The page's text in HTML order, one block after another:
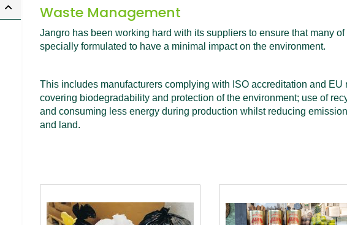
Waste Management
Jangro has been working hard with its suppliers to ensure that many
specially formulated to have a minimal impact on the environment.
This includes manufacturers complying with ISO accreditation and EU
covering biodegradability and protection of the environment; use of
and consuming less energy during production whilst reducing
and land.